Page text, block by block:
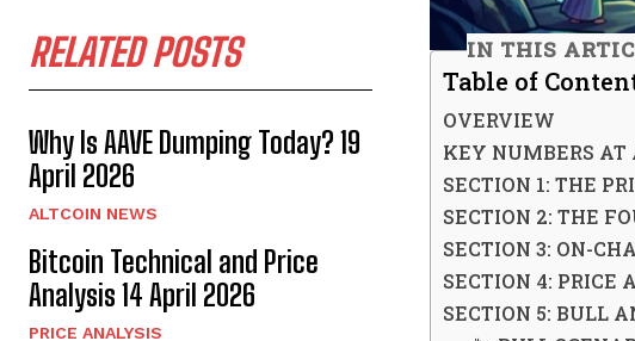
RELATED POSTS
Why Is AAVE Dumping Today? 19
April 2026
ALTCOIN NEWS
Bitcoin Technical and Price
Analysis 14 April 2026
PRICE ANALYSIS
IN THIS
Table of
OVERVIEW
KEY NUMBERS AT
SECTION 1: THE
SECTION 2: THE
SECTION 3: ON-
SECTION 4: PRICE
SECTION 5: BULL